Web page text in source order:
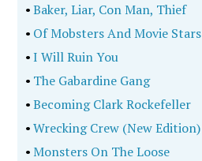
•Baker, Liar, Con Man, Thief
• Of Mobsters And Movie Stars
•I Will Ruin You
• The Gabardine Gang
•Becoming Clark Rockefeller
•Wrecking Crew (New Edition)
•Monsters On The Loose